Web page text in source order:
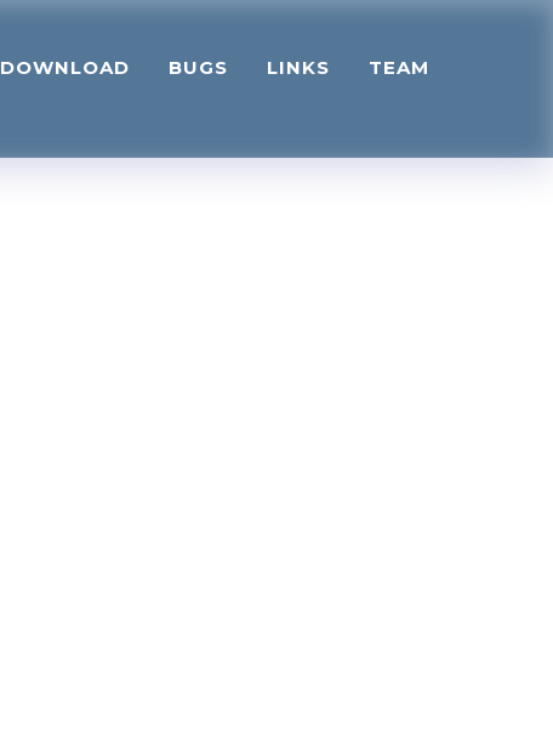
DOWNLOAD BUGS LINKS TEAM